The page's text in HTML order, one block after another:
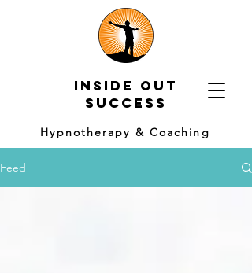
Inside out
Success
Hypnotherapy & Coaching
Feed